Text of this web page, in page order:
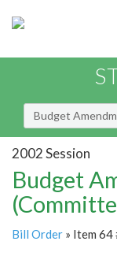
Budget
2002 Session
Budget
Bill Order » Item 64